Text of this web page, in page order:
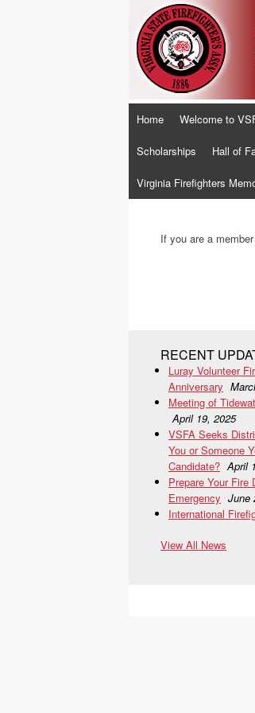
Skip
content
Home Welcome to
Scholarships Hall of
Virginia Firefighters
If you are a
RECENT
Luray Volunteer
Anniversary
Meeting of
April 19, 2025
VSFA Seeks
You or Someone
Candidate? April
Prepare Your Fire
Emergency June
International
View All News